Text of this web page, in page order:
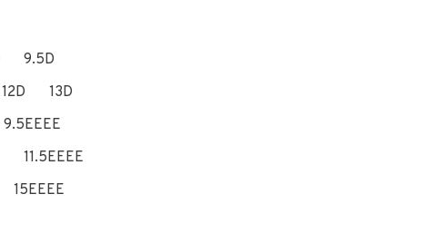
9.5D
12D
13D
9.5EEEE
11.5EEEE
15EEEE